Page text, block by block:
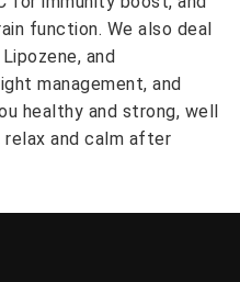
function. We also deal
and
management, and
healthy and strong, well
and calm after